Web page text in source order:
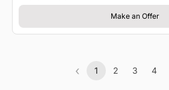
Make an Offer
‹
Previous
1 2 3 4